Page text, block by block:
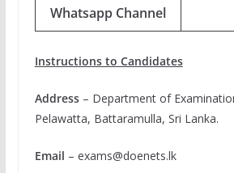
Whatsapp Channel
Instructions to Candidates
Address– Department of
Pelawatta, Battaramulla, Sri Lanka.
Email – exams@doenets.lk